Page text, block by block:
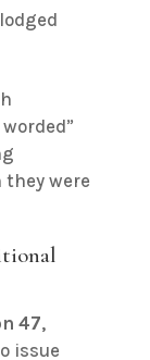
were
47,
issue